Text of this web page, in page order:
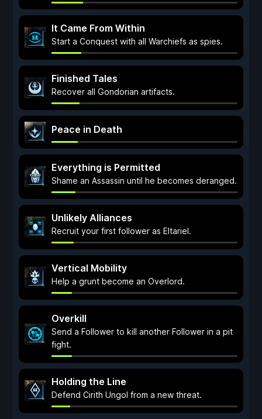
It Came From Within
Start a Conquest with all Warchiefs as spies.
Finished Tales
Recover all Gondorian artifacts.
Peace in Death
Everything is Permitted
Shame an Assassin until he becomes deranged.
Unlikely Alliances
Recruit your first follower as Eltariel.
Vertical Mobility
Help a grunt become an Overlord.
Overkill
Send a Follower to kill another Follower in a pit
fight.
Holding the Line
Defend Cirith Ungol from a new threat.